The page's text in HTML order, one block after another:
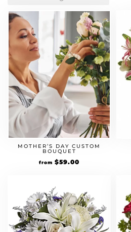
MOTHER’S DAY CUSTOM
BOUQUET
from $59.00